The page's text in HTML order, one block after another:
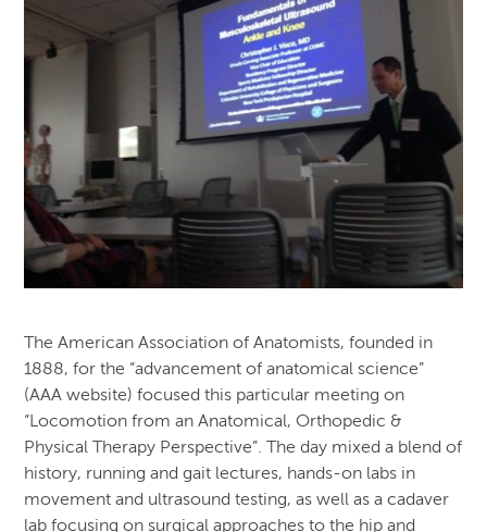
The American Association of Anatomists, founded in
1888, for the “advancement of anatomical science”
(AAA website) focused this particular meeting on
“Locomotion from an Anatomical, Orthopedic &
Physical Therapy Perspective”. The day mixed a blend of
history, running and gait lectures, hands-on labs in
movement and ultrasound testing, as well as a cadaver
lab focusing on surgical approaches to the hip and